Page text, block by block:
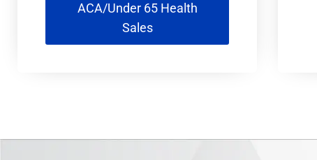
ACA/Under 65 Health
Sales